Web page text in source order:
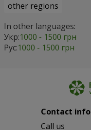
other regions
In other languages:
Укр:1000 - 1500 грн
Рус:1000 - 1500 грн
Contact info
Сall us